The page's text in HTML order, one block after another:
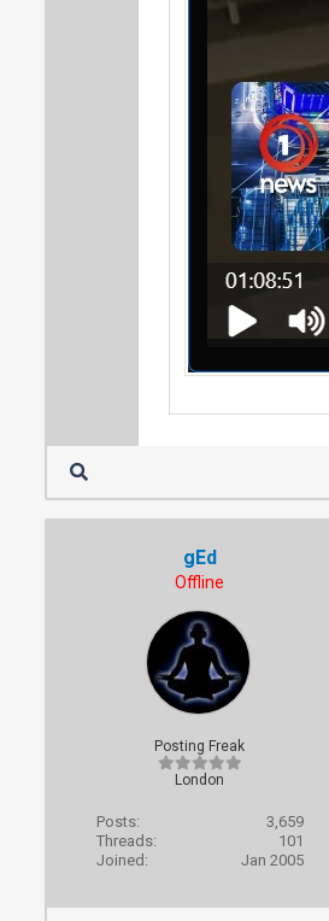
gEd
Offline
Posting Freak
London
Posts:
3,659
Threads:
101
Joined:
Jan 2005